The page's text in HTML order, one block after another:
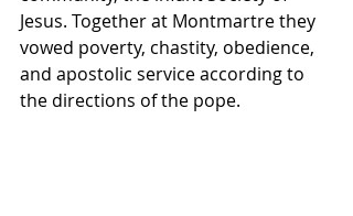
Jesus. Together at Montmartre they
vowed poverty, chastity, obedience,
and apostolic service according to
the directions of the pope.